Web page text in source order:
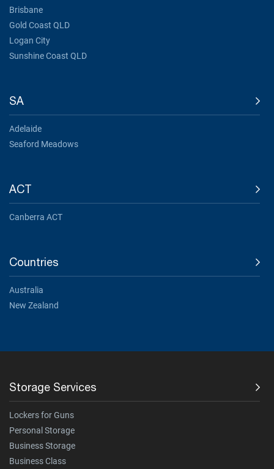
Brisbane
Gold Coast QLD
Logan City
Sunshine Coast QLD
SA
Adelaide
Seaford Meadows
ACT
Canberra ACT
Countries
Australia
New Zealand
Storage Services
Lockers for Guns
Personal Storage
Business Storage
Business Class